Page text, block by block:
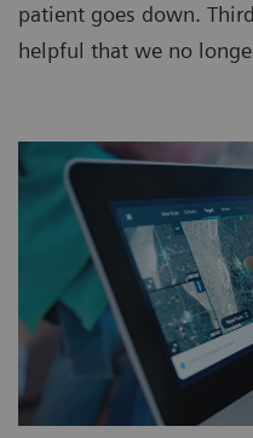
patient goes down.
helpful that we no